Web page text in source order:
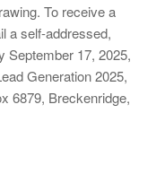
To receive a
a self-addressed,
September 17, 2025,
Generation 2025,
6879, Breckenridge,